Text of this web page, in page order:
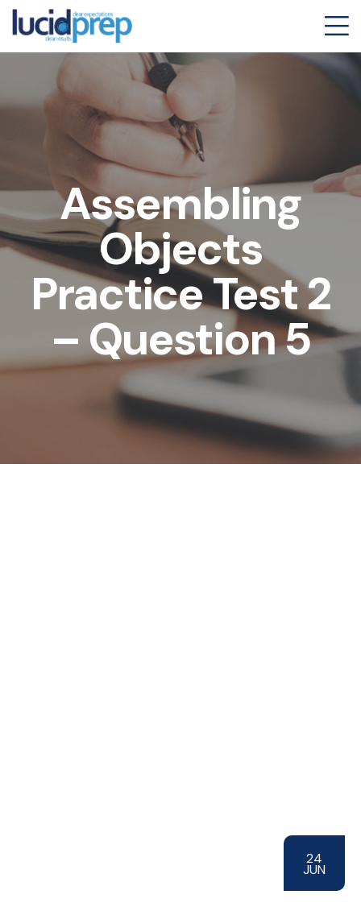
Assembling
Objects
Practice Test 2
– Question 5
24
JUN